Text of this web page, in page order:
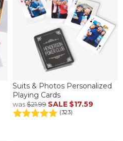
Suits & Photos Personalized
Playing Cards
was$21.99 SALE $17.59
(323)